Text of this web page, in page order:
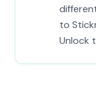
to
Unlock